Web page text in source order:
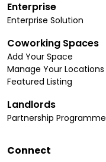
Enterprise
Enterprise Solution
Coworking Spaces
Add Your Space
Manage Your Locations
Featured Listing
Landlords
Partnership Programme
Connect